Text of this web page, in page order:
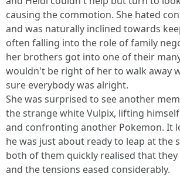
causing the commotion. She hated
and was naturally inclined towards
often falling into the role of family
her brothers got into one of their
wouldn't be right of her to walk away
sure everybody was alright.
She was surprised to see another
the strange white Vulpix, lifting
and confronting another Pokemon. It
he was just about ready to leap at the
both of them quickly realised that
and the tensions eased considerably.